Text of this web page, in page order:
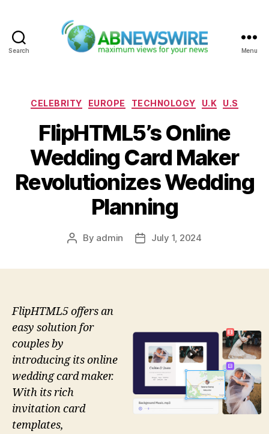
Search Menu
Categories
CELEBRITY EUROPE TECHNOLOGY U.K U.S
FlipHTML5’s Online
Wedding Card Maker
Revolutionizes Wedding
Planning
Post
By admin
PostJuly 1, 2024
FlipHTML5 offers an
easy solution for
couples by
introducing its online
wedding card maker.
With its rich
invitation card
templates,